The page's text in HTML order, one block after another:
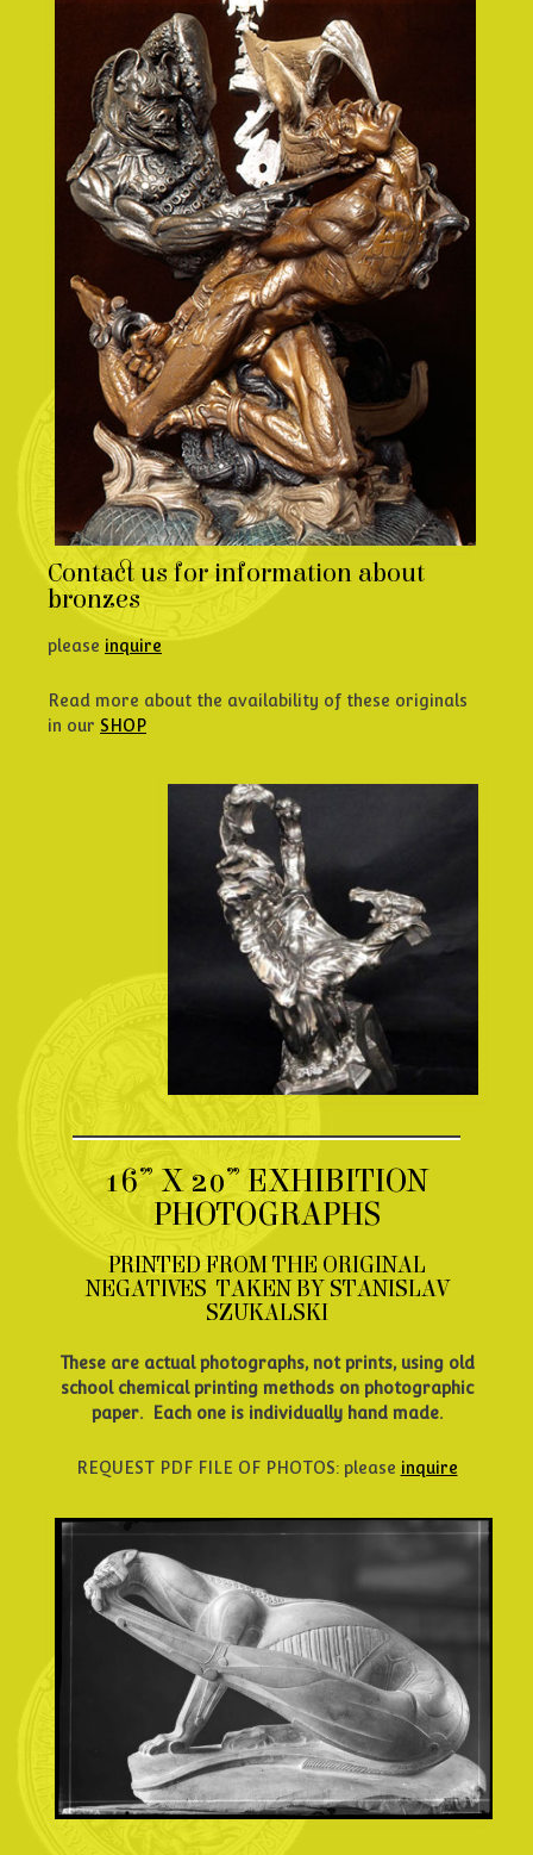
Contact us for information about
bronzes
please inquire
Read more about the availability of these originals
in our SHOP
16” X 20” EXHIBITION
PHOTOGRAPHS
PRINTED FROM THE ORIGINAL
NEGATIVES TAKEN BY STANISLAV
SZUKALSKI
These are actual photographs, not prints, using old
school chemical printing methods on photographic
paper.
Each one is individually hand made.
REQUEST PDF FILE OF PHOTOS: please inquire